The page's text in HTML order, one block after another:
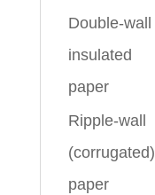
Double-wall
insulated
paper
Ripple-wall
(corrugated)
paper